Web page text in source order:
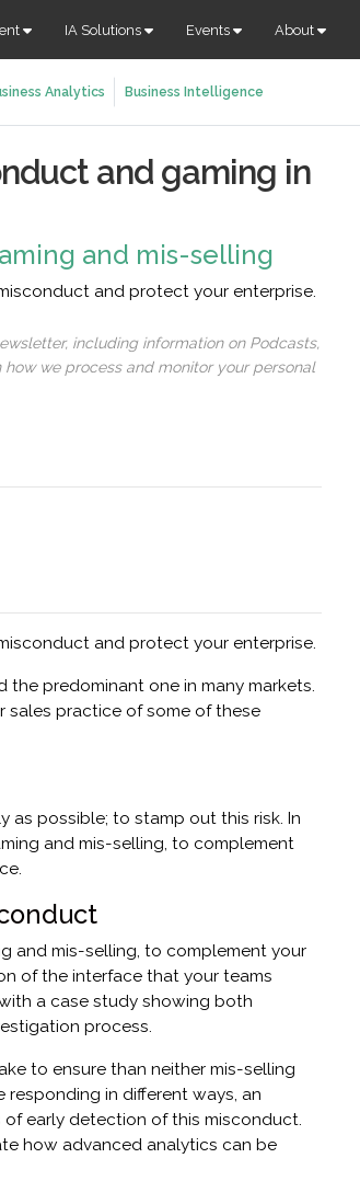
IA Solutions Events About
Analytics Business Intelligence
and gaming in
and mis-selling
and protect your enterprise.
including information on Podcasts,
we process and monitor your personal
and protect your enterprise.
the predominant one in many markets.
sales practice of some of these
as possible; to stamp out this risk. In
and mis-selling, to complement
and mis-selling, to complement your
of the interface that your teams
a case study showing both
process.
to ensure than neither mis-selling
in different ways, an
early detection of this misconduct.
how advanced analytics can be